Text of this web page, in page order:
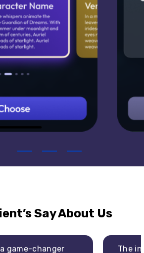
Say About Us
game-changer
The